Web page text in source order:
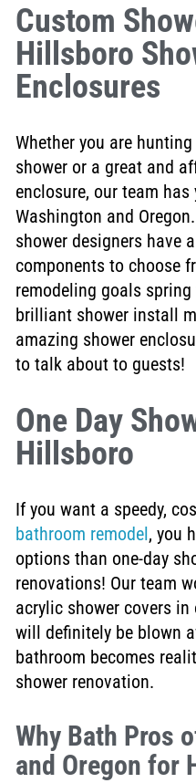
Custom
Hillsboro
Enclosures
Whether you are
shower or a great and
enclosure, our team
Washington and
shower designers have
components to choose
remodeling goals
brilliant shower install
amazing shower
to talk about to guests!
One Day
Hillsboro
If you want a speedy,
bathroom remodel, you
options than one-day
renovations! Our team
acrylic shower covers in
will definitely be blown
bathroom becomes
shower renovation.
Why Bath Pros
and Oregon for